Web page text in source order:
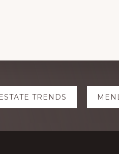
TRENDS